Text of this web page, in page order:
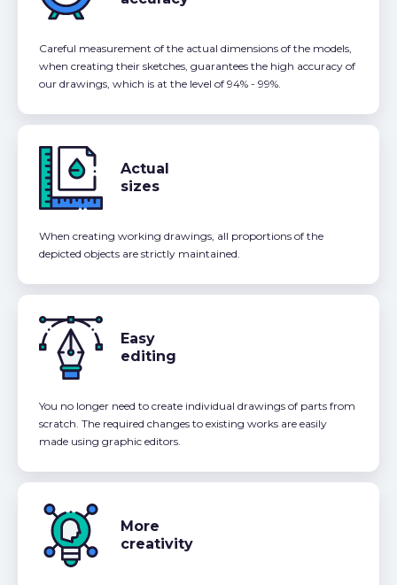
Careful measurement of the actual dimensions of the models,
when creating their sketches, guarantees the high accuracy of
our drawings, which is at the level of 94% - 99%.
Actual
sizes
When creating working drawings, all proportions of the
depicted objects are strictly maintained.
Easy
editing
You no longer need to create individual drawings of parts from
scratch. The required changes to existing works are easily
made using graphic editors.
More
creativity